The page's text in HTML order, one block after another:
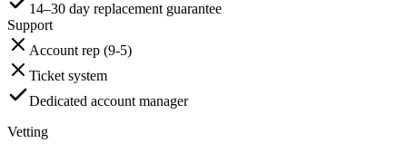
14–30 day replacement guarantee
Support
Account rep (9-5)
Ticket system
Dedicated account manager
Vetting